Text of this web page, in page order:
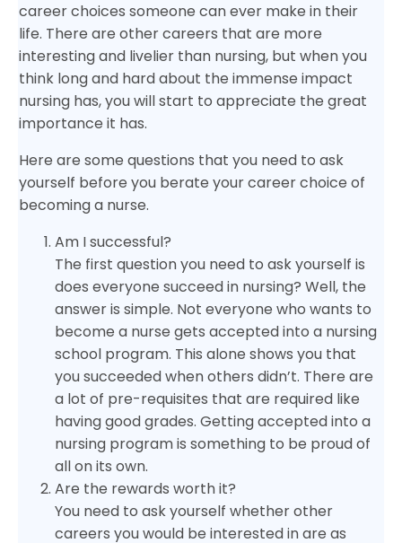
career choices someone can ever make in their
life. There are other careers that are more
interesting and livelier than nursing, but when you
think long and hard about the immense impact
nursing has, you will start to appreciate the great
importance it has.
Here are some questions that you need to ask
yourself before you berate your career choice of
becoming a nurse.
Am I successful?
The first question you need to ask yourself is
does everyone succeed in nursing? Well, the
answer is simple. Not everyone who wants to
become a nurse gets accepted into a nursing
school program. This alone shows you that
you succeeded when others didn’t. There are
a lot of pre-requisites that are required like
having good grades. Getting accepted into a
nursing program is something to be proud of
all on its own.
Are the rewards worth it?
You need to ask yourself whether other
careers you would be interested in are as